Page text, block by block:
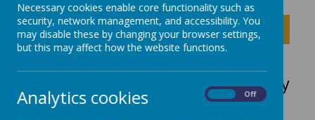
Click to show inner links
Early Years SEND Pathway
Request
Necessary cookies enable core functionality such as
security, network management, and accessibility. You
may disable these by changing your browser settings,
but this may affect how the website functions.
Analytics cookies Off